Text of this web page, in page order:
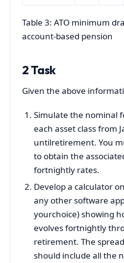
Table 3: ATO minimum
account-based pension
2 Task
Given the above
Simulate the nominal
each asset class from
untilretirement. You
to obtain the
fortnightly rates.
Develop a calculator
any other software
yourchoice) showing
evolves fortnightly
retirement. The
should include all the